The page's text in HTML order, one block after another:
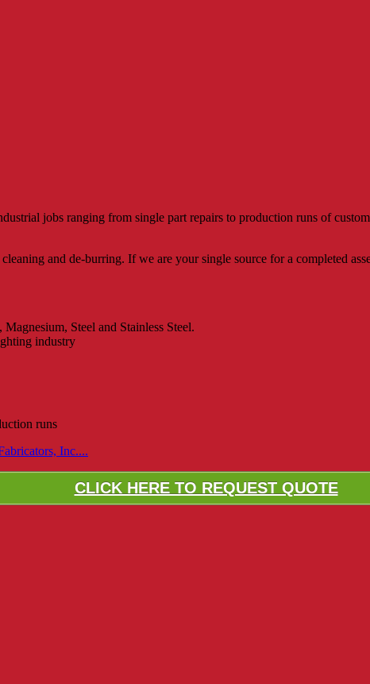
jobs ranging from single part repairs to production runs of
and de-burring. If we are your single source for a completed
Steel and Stainless Steel.
industry
runs
Inc....
CLICK HERE TO REQUEST QUOTE